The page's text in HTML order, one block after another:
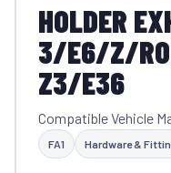
HOLDER
3/E6/Z/
Z3/E36
Compatible Vehicle
FA1 Hardware &